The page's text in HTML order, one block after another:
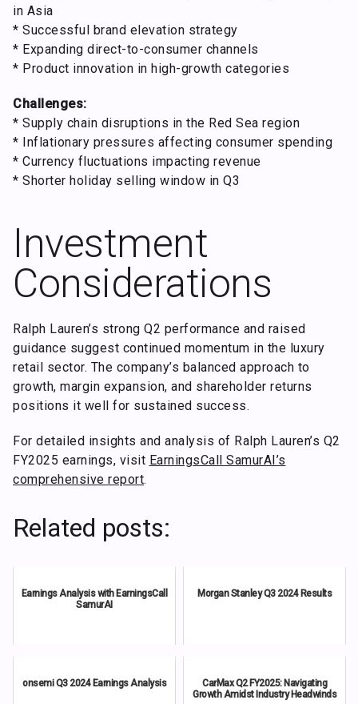
in Asia
* Successful brand elevation strategy
* Expanding direct-to-consumer channels
* Product innovation in high-growth categories
Challenges:
* Supply chain disruptions in the Red Sea region
* Inflationary pressures affecting consumer spending
* Currency fluctuations impacting revenue
* Shorter holiday selling window in Q3
Investment
Considerations
Ralph Lauren’s strong Q2 performance and raised
guidance suggest continued momentum in the luxury
retail sector. The company’s balanced approach to
growth, margin expansion, and shareholder returns
positions it well for sustained success.
For detailed insights and analysis of Ralph Lauren’s Q2
FY2025 earnings, visit EarningsCall SamurAI’s
comprehensive report.
Related posts:
Earnings Analysis with EarningsCall
SamurAI
Morgan Stanley Q3 2024 Results
onsemi Q3 2024 Earnings Analysis
CarMax Q2 FY2025: Navigating
Growth Amidst Industry Headwinds